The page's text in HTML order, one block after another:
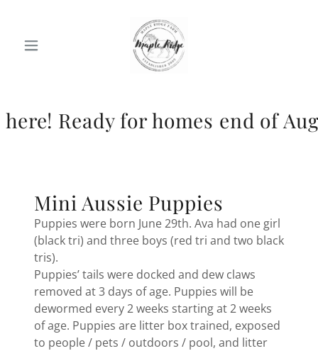
for homes end of August.
Mini Aussie Puppies
Puppies were born June 29th. Ava had one girl
(black tri) and three boys (red tri and two black
tris).
Puppies’ tails were docked and dew claws
removed at 3 days of age. Puppies will be
dewormed every 2 weeks starting at 2 weeks
of age. Puppies are litter box trained, exposed
to people / pets / outdoors / pool, and litter